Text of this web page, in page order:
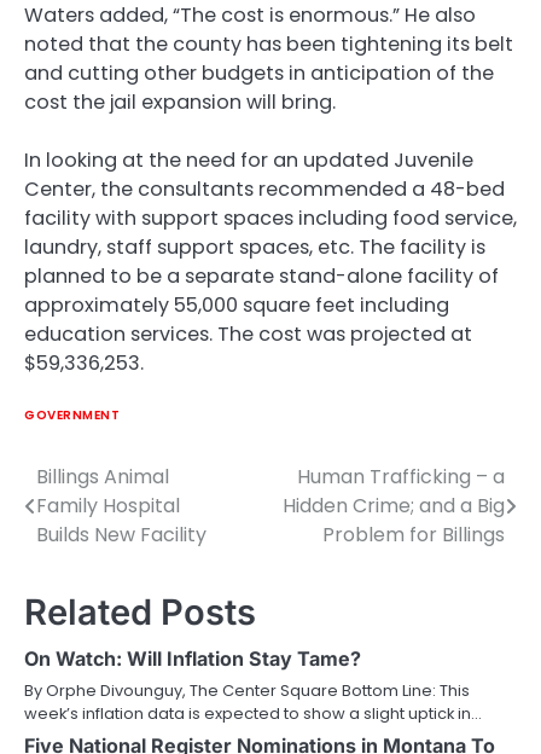
Waters added, “The cost is enormous.” He also
noted that the county has been tightening its belt
and cutting other budgets in anticipation of the
cost the jail expansion will bring.
In looking at the need for an updated Juvenile
Center, the consultants recommended a 48-bed
facility with support spaces including food service,
laundry, staff support spaces, etc. The facility is
planned to be a separate stand-alone facility of
approximately 55,000 square feet including
education services. The cost was projected at
$59,336,253.
GOVERNMENT
Post
navigation
Billings Animal
Family Hospital
Builds New Facility
Human Trafficking – a
Hidden Crime; and a Big
Problem for Billings
Related Posts
On Watch: Will Inflation Stay Tame?
By Orphe Divounguy, The Center Square Bottom Line: This
week’s inflation data is expected to show a slight uptick in…
Five National Register Nominations in Montana To